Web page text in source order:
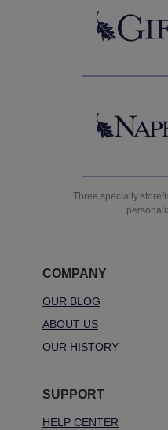
Three specialty
COMPANY
OUR BLOG
ABOUT US
OUR HISTORY
SUPPORT
HELP CENTER